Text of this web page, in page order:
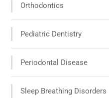
Orthodontics
Pediatric Dentistry
Periodontal Disease
Sleep Breathing Disorders